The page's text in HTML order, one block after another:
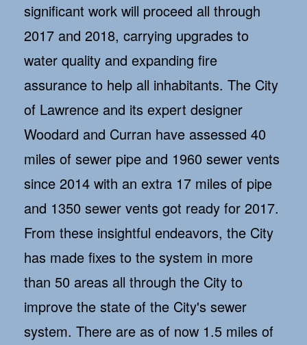
significant work will proceed all through
2017 and 2018, carrying upgrades to
water quality and expanding fire
assurance to help all inhabitants. The City
of Lawrence and its expert designer
Woodard and Curran have assessed 40
miles of sewer pipe and 1960 sewer vents
since 2014 with an extra 17 miles of pipe
and 1350 sewer vents got ready for 2017.
From these insightful endeavors, the City
has made fixes to the system in more
than 50 areas all through the City to
improve the state of the City's sewer
system. There are as of now 1.5 miles of